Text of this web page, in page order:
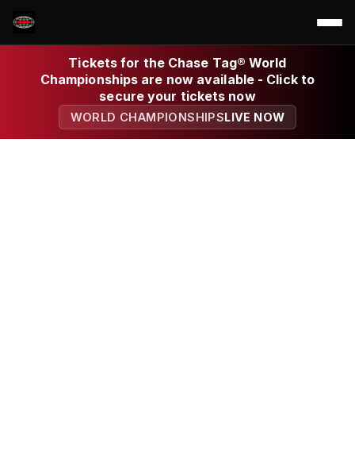
Tickets for the Chase Tag® World
Championships are now available - Click to
secure your tickets now
WORLD CHAMPIONSHIPSLIVE NOW